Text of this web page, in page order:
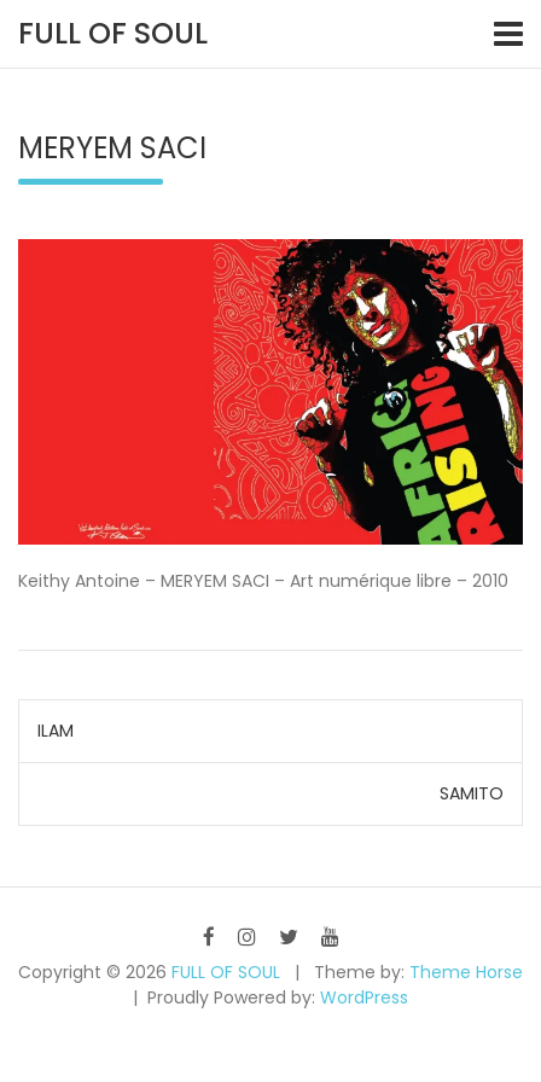
content
FULL OF SOUL
MERYEM SACI
Keithy Antoine – MERYEM SACI – Art numérique libre – 2010
Navigation
l’article
ILAM
SAMITO
Copyright © 2026 FULL OF SOUL Theme by: Theme Horse
Proudly Powered by: WordPress